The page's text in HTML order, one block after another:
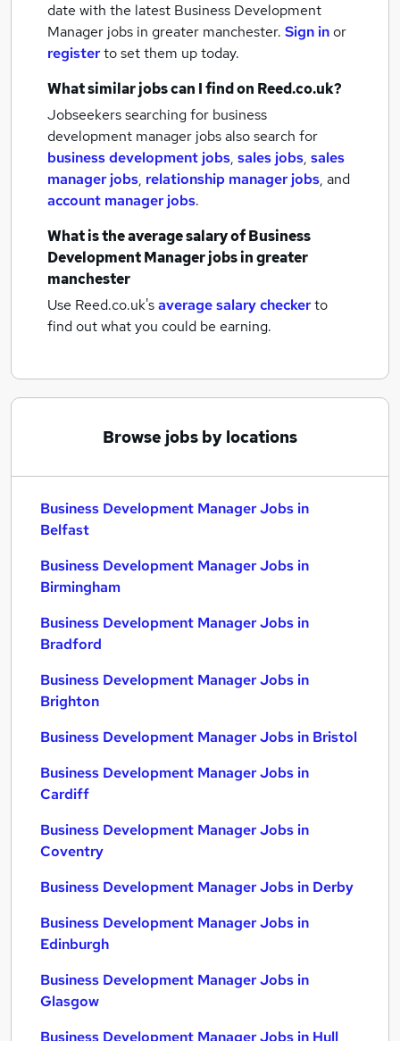
date with the latest Business Development
Manager jobs in greater manchester. Sign inor
registerto set them up today.
What similar jobs can I find on Reed.co.uk?
Jobseekers searching for business
development manager jobs also search for
business development jobs, sales jobs, sales
manager jobs, relationship manager jobs, and
account manager jobs.
What is the average salary ofBusiness
Development Manager jobsin greater
manchester
Use Reed.co.uk'saverage salary checkerto
find out what you could be earning.
Browse jobs by locations
Business Development Manager Jobs in
Belfast
Business Development Manager Jobs in
Birmingham
Business Development Manager Jobs in
Bradford
Business Development Manager Jobs in
Brighton
Business Development Manager Jobs in Bristol
Business Development Manager Jobs in
Cardiff
Business Development Manager Jobs in
Coventry
Business Development Manager Jobs in Derby
Business Development Manager Jobs in
Edinburgh
Business Development Manager Jobs in
Glasgow
Business Development Manager Jobs in Hull